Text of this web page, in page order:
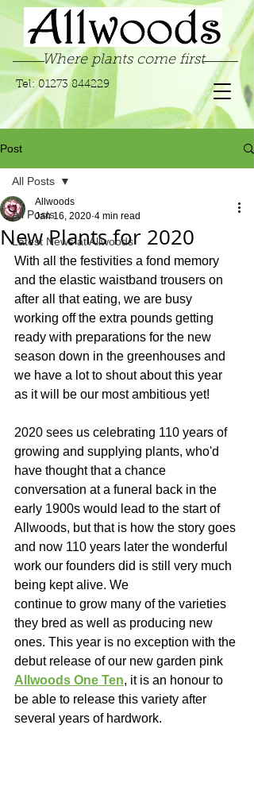
Where plants come first
Tel: 01273 844229
Post
All Posts
Latest News at Allwoods
All Posts
New Plants for 2020
Allwoods
Jan 16, 2020 4 min read
With all the festivities a fond memory
and the elastic waistband trousers on
after all that eating, we are busy
working off the extra pounds getting
ready with preparations for the new
season down in the greenhouses and
we have a lot to shout about this year
as it will be our most ambitious yet!
2020 sees us celebrating 110 years of
growing and supplying plants, who'd
have thought that a chance
conversation at a funeral back in the
early 1900s would lead to the start of
Allwoods, but that is how the story goes
and now 110 years later the wonderful
work our founders did is still very much
being kept alive. We
continue to grow many of the varieties
they bred as well as producing new
ones. This year is no exception with the
debut release of our new garden pink
Allwoods One Ten, it is an honour to
be able to release this variety after
several years of hardwork.